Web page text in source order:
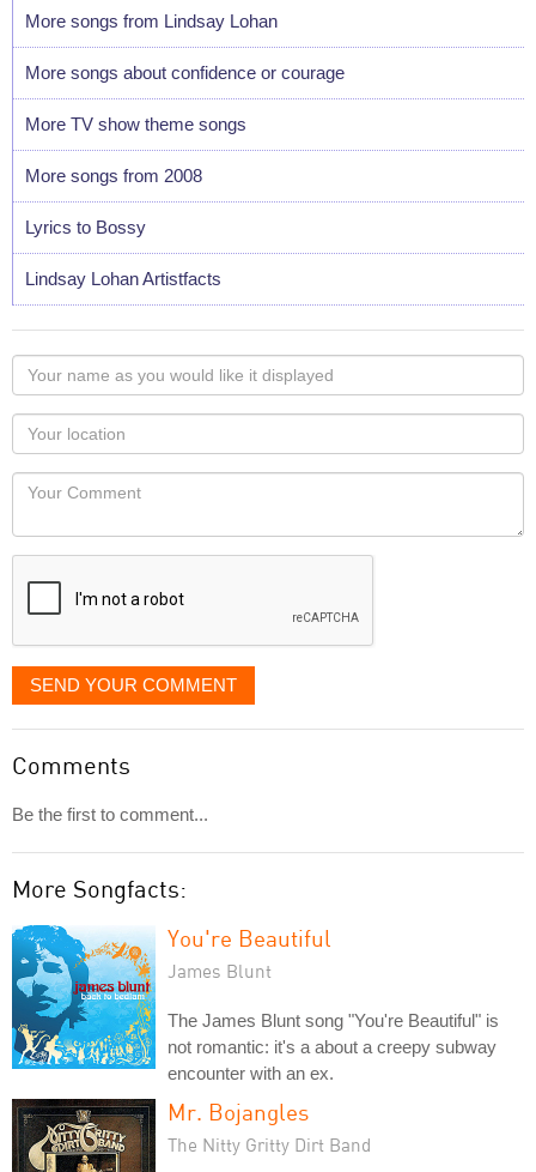
More songs from Lindsay Lohan
More songs about confidence or courage
More TV show theme songs
More songs from 2008
Lyrics to Bossy
Lindsay Lohan Artistfacts
Your
name
as
you
would
like
displayed
Your
Locaton
Your
SEND YOUR COMMENT
Comments
Be the first to comment...
More Songfacts:
You're Beautiful
James Blunt
The James Blunt song "You're Beautiful" is
not romantic: it's a about a creepy subway
encounter with an ex.
Mr. Bojangles
The Nitty Gritty Dirt Band